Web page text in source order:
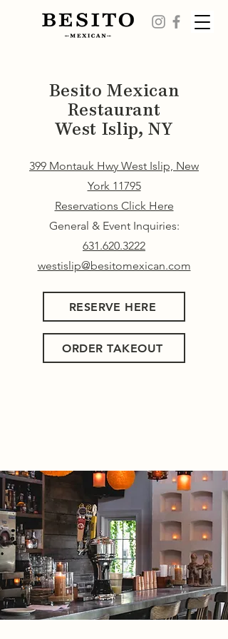
Besito Mexican
Restaurant
West Islip, NY
399 Montauk Hwy West Islip, New
York 11795
Reservations Click Here
General & Event Inquiries:
631.620.3222
westislip@besitomexican.com
RESERVE HERE
ORDER TAKEOUT